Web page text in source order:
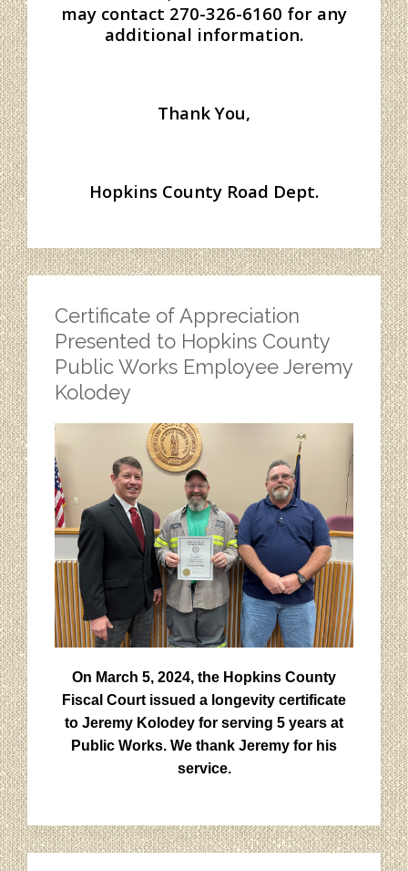
may contact 270-326-6160 for any
additional information.
Thank You,
Hopkins County Road Dept.
Certificate of Appreciation
Presented to Hopkins County
Public Works Employee Jeremy
Kolodey
On March 5, 2024, the Hopkins County
Fiscal Court issued a longevity certificate
to Jeremy Kolodey for serving 5 years at
Public Works. We thank Jeremy for his
service.